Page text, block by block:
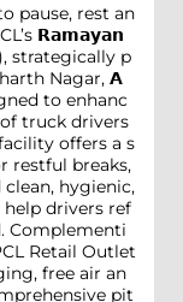
pause, rest an
𝗥𝗮𝗺𝗮𝘆𝗮𝗻
strategically p
Nagar, 𝗔
to enhanc
truck drivers
offers a s
restful breaks,
hygienic,
drivers ref
Complementi
Retail Outlet
free air an
pit